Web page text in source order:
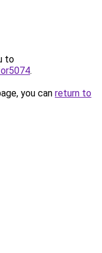
to
.
you can return to